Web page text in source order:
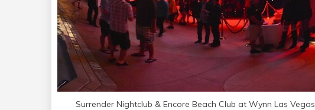
Surrender Nightclub & Encore Beach Club at Wynn Las Vegas